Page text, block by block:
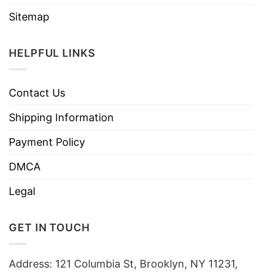
Sitemap
HELPFUL LINKS
Contact Us
Shipping Information
Payment Policy
DMCA
Legal
GET IN TOUCH
Address: 121 Columbia St, Brooklyn, NY 11231,